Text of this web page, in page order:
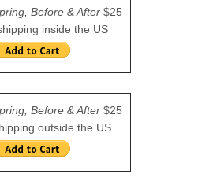
Before & After$25
inside the US
Before & After$25
outside the US